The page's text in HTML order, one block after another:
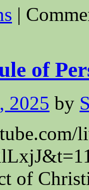
|
of
2025 by
of